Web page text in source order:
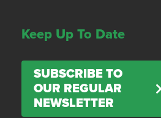
Keep Up To Date
SUBSCRIBE TO
OUR REGULAR
NEWSLETTER